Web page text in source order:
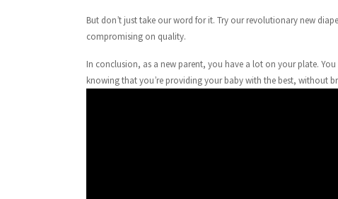
But don’t just take our word for it. Try our revolutionary new
compromising on quality.
In conclusion, as a new parent, you have a lot on your plate.
knowing that you’re providing your baby with the best, without